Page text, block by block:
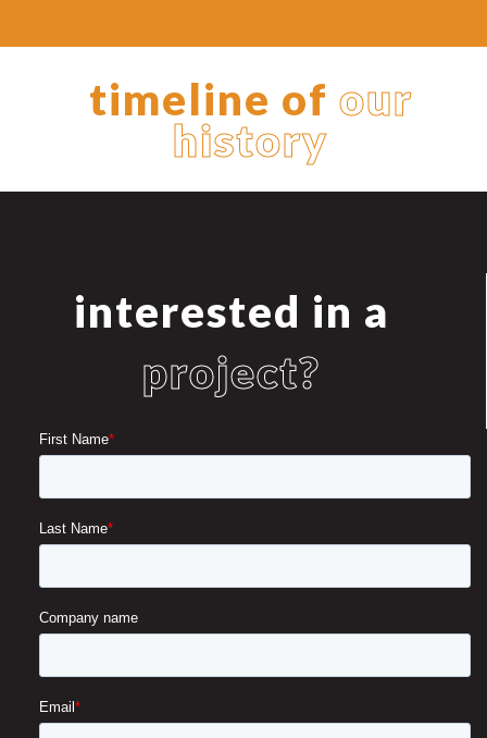
timeline of our
history
interested in a
project?